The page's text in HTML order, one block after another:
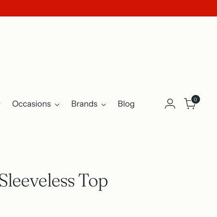
Occasions Brands Blog 0
Top